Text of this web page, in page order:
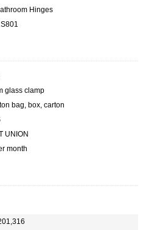
Hinges
glass clamp
bag, box, carton
UNION
month